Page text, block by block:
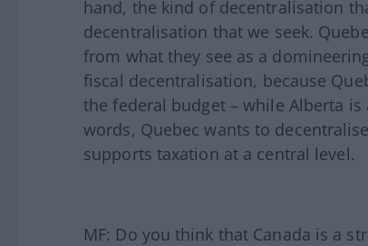
hand, the kind of decentralisation
decentralisation that we seek.
from what they see as a
fiscal decentralisation, because
the federal budget – while Alberta
words, Quebec wants to
supports taxation at a central level.
MF: Do you think that Canada is a